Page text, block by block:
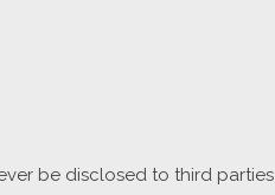
be disclosed to third parties